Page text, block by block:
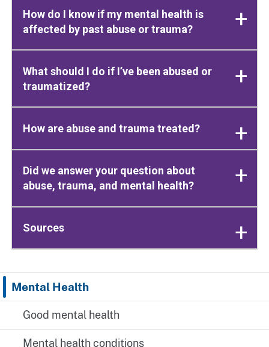
Mental Health
Good mental health
Mental health conditions
How do I know if my mental health is
affected by past abuse or trauma?
What should I do if I’ve been abused or
traumatized?
How are abuse and trauma treated?
Did we answer your question about
abuse, trauma, and mental health?
Sources